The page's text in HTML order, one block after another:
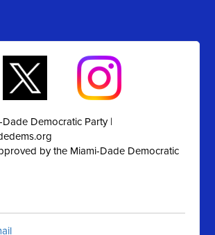
Democratic Party |
by the Miami-Dade Democratic